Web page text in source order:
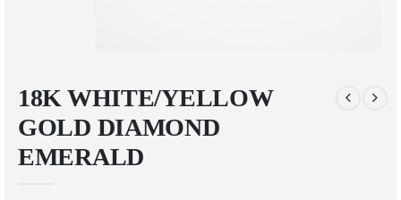
18K WHITE/YELLOW
GOLD DIAMOND
EMERALD